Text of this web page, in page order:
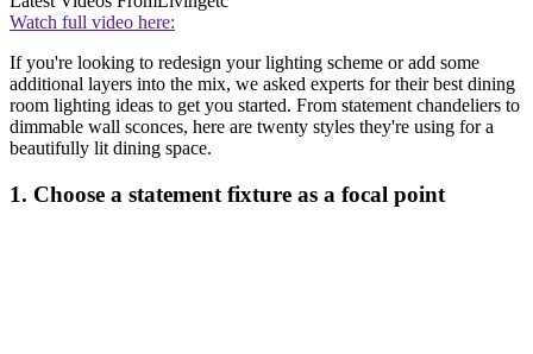
Watch full video here:
If you're looking to redesign your lighting scheme or add some
additional layers into the mix, we asked experts for their best dining
room lighting ideas to get you started. From statement chandeliers to
dimmable wall sconces, here are twenty styles they're using for a
beautifully lit dining space.
1. Choose a statement fixture as a focal point